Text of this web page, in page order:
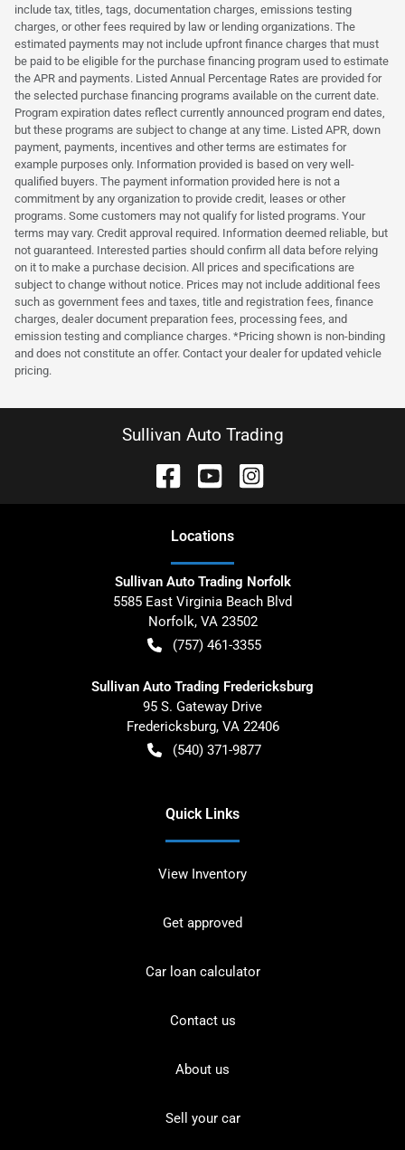
include tax, titles, tags, documentation charges, emissions testing
charges, or other fees required by law or lending organizations. The
estimated payments may not include upfront finance charges that must
be paid to be eligible for the purchase financing program used to estimate
the APR and payments. Listed Annual Percentage Rates are provided for
the selected purchase financing programs available on the current date.
Program expiration dates reflect currently announced program end dates,
but these programs are subject to change at any time. Listed APR, down
payment, payments, incentives and other terms are estimates for
example purposes only. Information provided is based on very well-
qualified buyers. The payment information provided here is not a
commitment by any organization to provide credit, leases or other
programs. Some customers may not qualify for listed programs. Your
terms may vary. Credit approval required. Information deemed reliable, but
not guaranteed. Interested parties should confirm all data before relying
on it to make a purchase decision. All prices and specifications are
subject to change without notice. Prices may not include additional fees
such as government fees and taxes, title and registration fees, finance
charges, dealer document preparation fees, processing fees, and
emission testing and compliance charges. *Pricing shown is non-binding
and does not constitute an offer. Contact your dealer for updated vehicle
pricing.
Sullivan Auto Trading
Locations
Sullivan Auto Trading Norfolk
5585 East Virginia Beach Blvd
Norfolk, VA 23502
(757) 461-3355
Sullivan Auto Trading Fredericksburg
95 S. Gateway Drive
Fredericksburg, VA 22406
(540) 371-9877
Quick Links
View Inventory
Get approved
Car loan calculator
Contact us
About us
Sell your car